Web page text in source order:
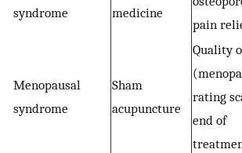
syndrome
medicine
pain
Menopausal
syndrome
Sham
acupuncture
Quality
rating
end of